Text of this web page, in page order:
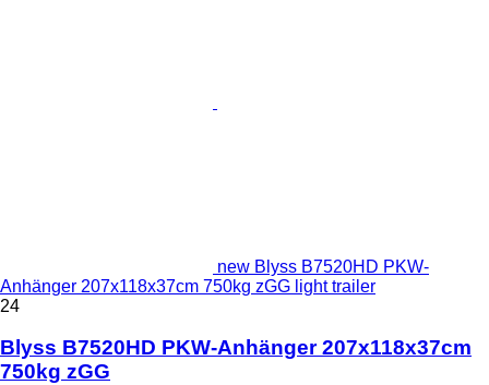
new Blyss B7520HD PKW-
Anhänger 207x118x37cm 750kg zGG light trailer
24
Blyss B7520HD PKW-Anhänger 207x118x37cm
750kg zGG